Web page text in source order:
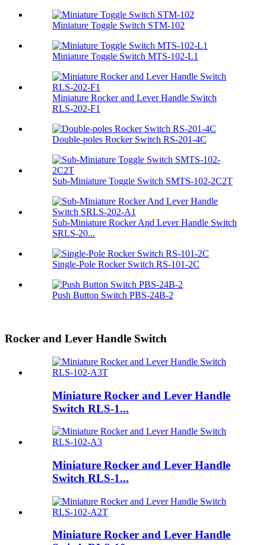
Miniature Toggle Switch STM-102
Miniature Toggle Switch MTS-102-L1
Miniature Rocker and Lever Handle Switch
RLS-202-F1
Double-poles Rocker Switch RS-201-4C
Sub-Miniature Toggle Switch SMTS-102-2C2T
Sub-Miniature Rocker And Lever Handle Switch
SRLS-20...
Single-Pole Rocker Switch RS-101-2C
Push Button Switch PBS-24B-2
Rocker and Lever Handle Switch
Miniature Rocker and Lever Handle
Switch RLS-1...
Miniature Rocker and Lever Handle
Switch RLS-1...
Miniature Rocker and Lever Handle